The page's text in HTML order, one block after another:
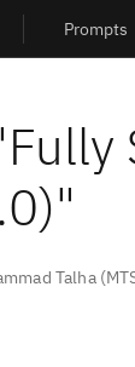
Prompts
Fully
"
Talha